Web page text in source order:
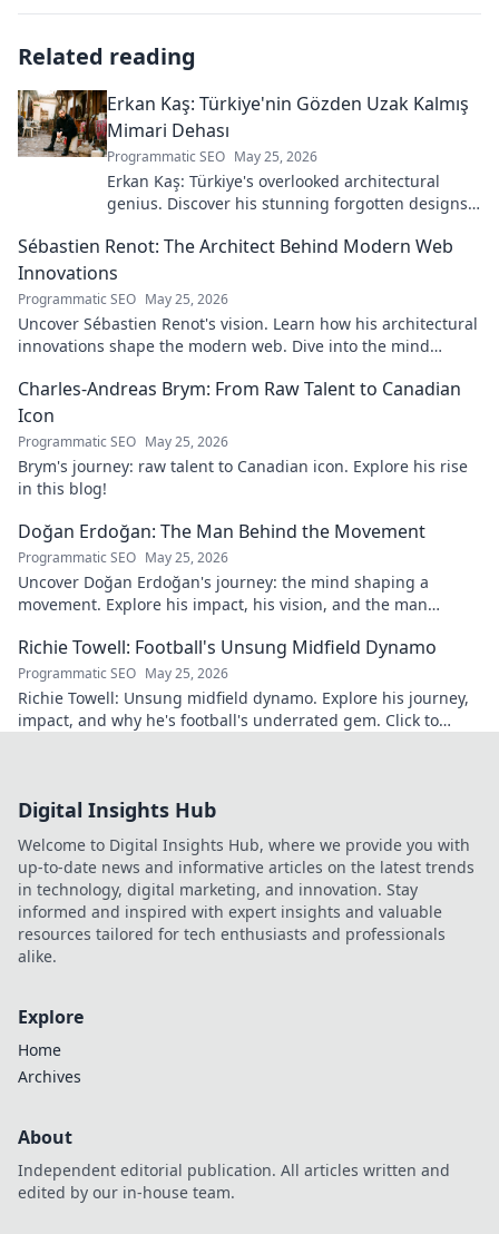
Related reading
Erkan Kaş: Türkiye'nin Gözden Uzak Kalmış
Mimari Dehası
Programmatic SEO May 25, 2026
Erkan Kaş: Türkiye's overlooked architectural
genius. Discover his stunning forgotten designs
Sébastien Renot: The Architect Behind Modern Web
Innovations
Programmatic SEO May 25, 2026
Uncover Sébastien Renot's vision. Learn how his architectural
innovations shape the modern web. Dive into the mind
Charles-Andreas Brym: From Raw Talent to Canadian
Icon
Programmatic SEO May 25, 2026
Brym's journey: raw talent to Canadian icon. Explore his rise
in this blog!
Doğan Erdoğan: The Man Behind the Movement
Programmatic SEO May 25, 2026
Uncover Doğan Erdoğan's journey: the mind shaping a
movement. Explore his impact, his vision, and the man
Richie Towell: Football's Unsung Midfield Dynamo
Programmatic SEO May 25, 2026
Richie Towell: Unsung midfield dynamo. Explore his journey,
impact, and why he's football's underrated gem. Click to
Digital Insights Hub
Welcome to Digital Insights Hub, where we provide you with
up-to-date news and informative articles on the latest trends
in technology, digital marketing, and innovation. Stay
informed and inspired with expert insights and valuable
resources tailored for tech enthusiasts and professionals
alike.
Explore
Home
Archives
About
Independent editorial publication. All articles written and
edited by our in-house team.